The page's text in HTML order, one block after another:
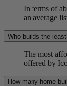
In terms of
an average
Who builds the
The most
offered by
How many home